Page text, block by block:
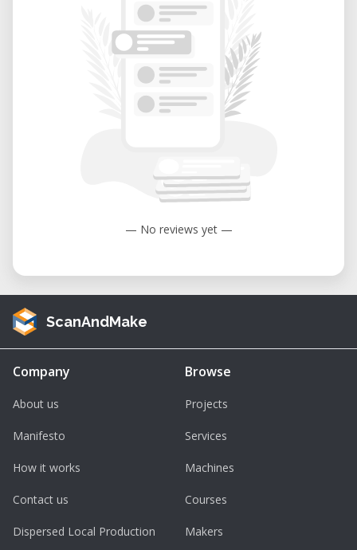
— No reviews yet —
ScanAndMake
Company
About us
Manifesto
How it works
Contact us
Dispersed Local Production
Browse
Projects
Services
Machines
Courses
Makers